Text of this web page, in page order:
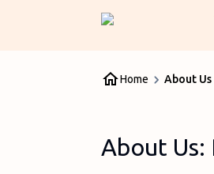
Home About Us
About Us: